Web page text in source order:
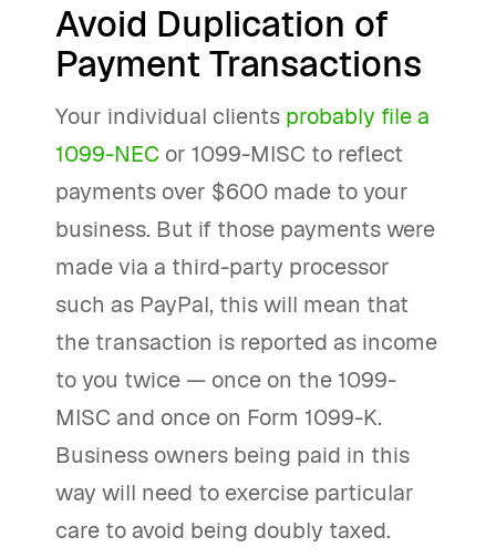
Avoid Duplication of
Payment Transactions
Your individual clients probably file a
1099-NEC or 1099-MISC to reflect
payments over $600 made to your
business. But if those payments were
made via a third-party processor
such as PayPal, this will mean that
the transaction is reported as income
to you twice — once on the 1099-
MISC and once on Form 1099-K.
Business owners being paid in this
way will need to exercise particular
care to avoid being doubly taxed.